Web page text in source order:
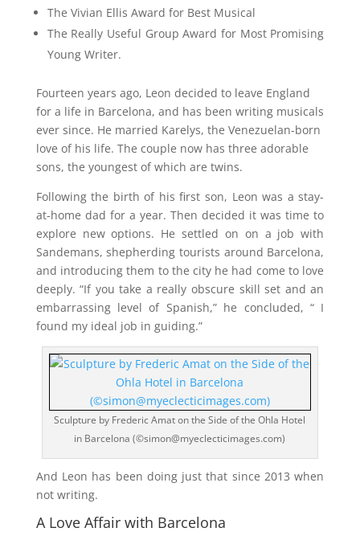
The Vivian Ellis Award for Best Musical
The Really Useful Group Award for Most Promising
Young Writer.
Fourteen years ago, Leon decided to leave England
for a life in Barcelona, and has been writing musicals
ever since. He married Karelys, the Venezuelan-born
love of his life. The couple now has three adorable
sons, the youngest of which are twins.
Following the birth of his first son, Leon was a stay-
at-home dad for a year. Then decided it was time to
explore new options. He settled on on a job with
Sandemans, shepherding tourists around Barcelona,
and introducing them to the city he had come to love
deeply. “If you take a really obscure skill set and an
embarrassing level of Spanish,” he concluded, “ I
found my ideal job in guiding.”
Sculpture by Frederic Amat on the Side of the Ohla Hotel
in Barcelona (©simon@myeclecticimages.com)
And Leon has been doing just that since 2013 when
not writing.
A Love Affair with Barcelona